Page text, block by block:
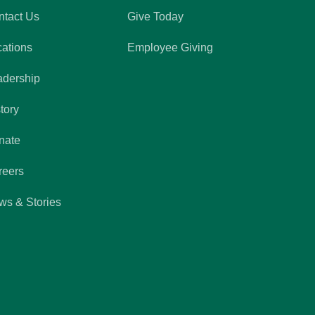
Us
& Stories
Give Today
Employee Giving